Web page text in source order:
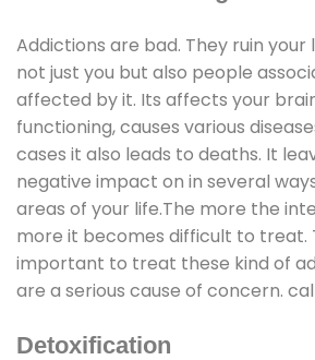
Addictions are bad. They ruin your
not just you but also people
affected by it. Its affects your
functioning, causes various
cases it also leads to deaths. It
negative impact on in several
areas of your life.The more the
more it becomes difficult to treat.
important to treat these kind of
are a serious cause of concern.
Detoxification